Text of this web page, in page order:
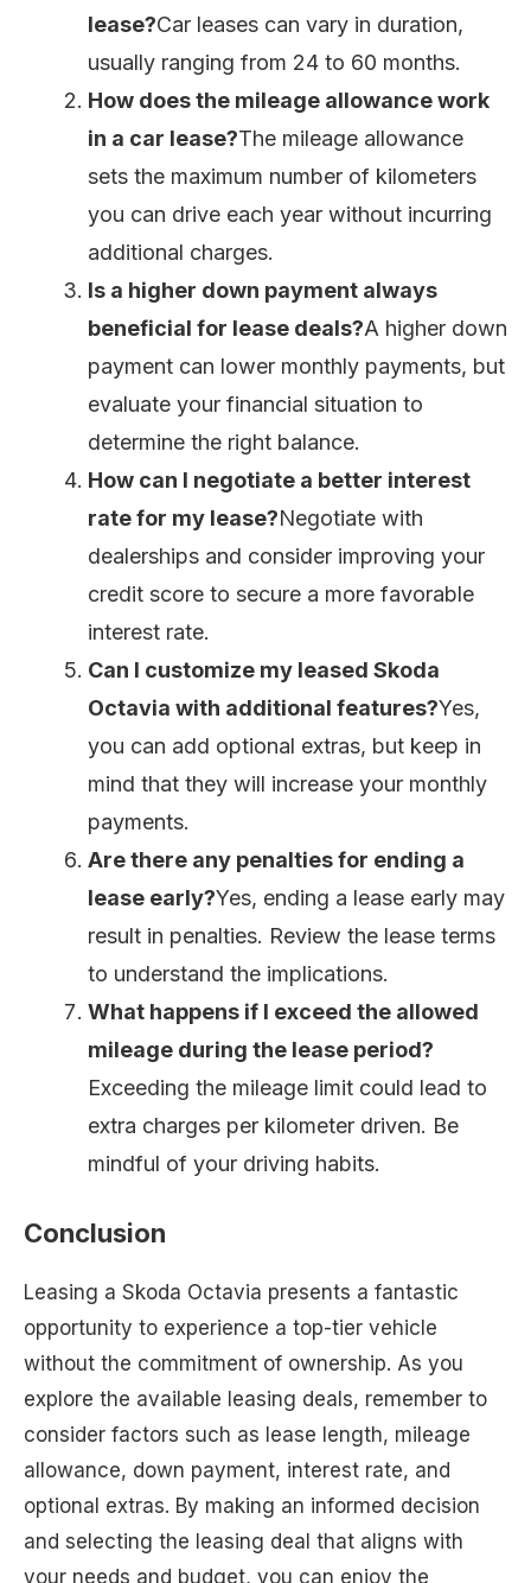
lease?Car leases can vary in duration,
usually ranging from 24 to 60 months.
How does the mileage allowance work
in a car lease?The mileage allowance
sets the maximum number of kilometers
you can drive each year without incurring
additional charges.
Is a higher down payment always
beneficial for lease deals?A higher down
payment can lower monthly payments, but
evaluate your financial situation to
determine the right balance.
How can I negotiate a better interest
rate for my lease?Negotiate with
dealerships and consider improving your
credit score to secure a more favorable
interest rate.
Can I customize my leased Skoda
Octavia with additional features?Yes,
you can add optional extras, but keep in
mind that they will increase your monthly
payments.
Are there any penalties for ending a
lease early?Yes, ending a lease early may
result in penalties. Review the lease terms
to understand the implications.
What happens if I exceed the allowed
mileage during the lease period?
Exceeding the mileage limit could lead to
extra charges per kilometer driven. Be
mindful of your driving habits.
Conclusion
Leasing a Skoda Octavia presents a fantastic
opportunity to experience a top-tier vehicle
without the commitment of ownership. As you
explore the available leasing deals, remember to
consider factors such as lease length, mileage
allowance, down payment, interest rate, and
optional extras. By making an informed decision
and selecting the leasing deal that aligns with
your needs and budget, you can enjoy the